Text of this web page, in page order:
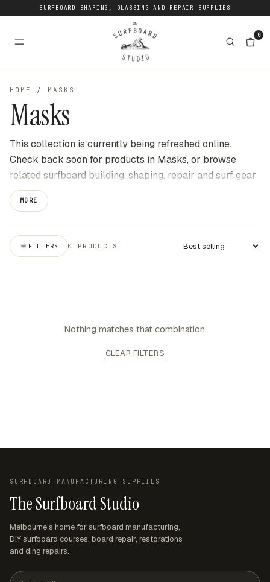
SURFBOARD SHAPING, GLASSING AND REPAIR SUPPLIES
0
HOME / MASKS
Masks
This collection is currently being refreshed online.
Check back soon for products in Masks, or browse
related surfboard building, shaping, repair and surf gear
categories at The Surfboard Studio for current stock
available online. We update this page as new products
become available to buy through the website.
MORE
FILTERS 0 PRODUCTS
Apply sort
Nothing matches that combination.
CLEAR FILTERS
SURFBOARD MANUFACTURING SUPPLIES
The Surfboard Studio
Melbourne's home for surfboard manufacturing,
DIY surfboard courses, board repair, restorations
and ding repairs.
Email address